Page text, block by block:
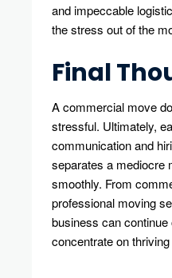
and impeccable
the stress out of the
Final
A commercial move
stressful. Ultimately,
communication and
separates a mediocre
smoothly. From
professional moving
business can continue
concentrate on